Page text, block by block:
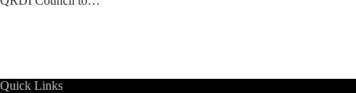
Quick Links